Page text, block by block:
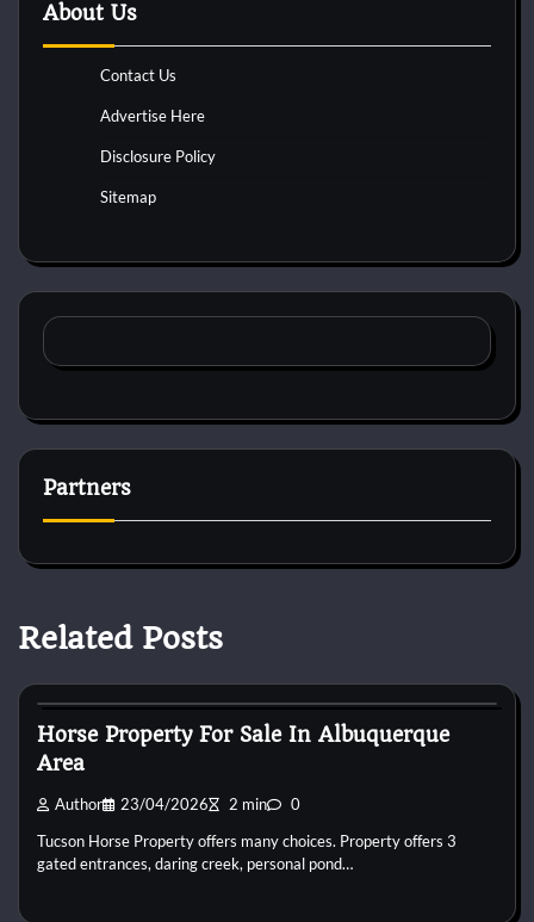
About Us
Contact Us
Advertise Here
Disclosure Policy
Sitemap
Partners
Related Posts
Horse Property For Sale In Albuquerque
Area
Author 23/04/2026 2 min 0
Tucson Horse Property offers many choices. Property offers 3
gated entrances, daring creek, personal pond…